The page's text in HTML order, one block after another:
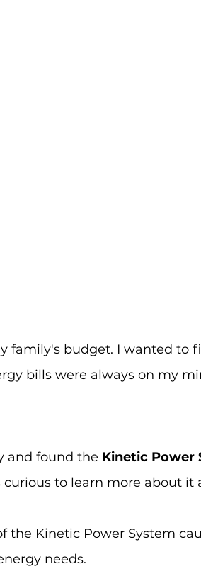
family's budget. I wanted to
bills were always on my
and found the Kinetic Power
to learn more about it
the Kinetic Power System
needs.